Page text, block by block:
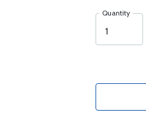
Quantity